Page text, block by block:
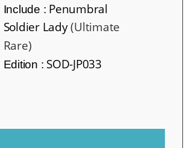
Include : Penumbral
Soldier Lady(Ultimate
Rare)
Edition : SOD-JP033